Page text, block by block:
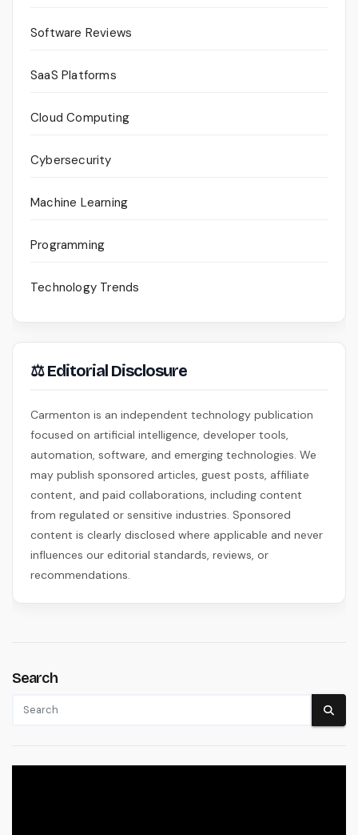
Software Reviews
SaaS Platforms
Cloud Computing
Cybersecurity
Machine Learning
Programming
Technology Trends
⚖ Editorial Disclosure
Carmenton is an independent technology publication
focused on artificial intelligence, developer tools,
automation, software, and emerging technologies. We
may publish sponsored articles, guest posts, affiliate
content, and paid collaborations, including content
from regulated or sensitive industries. Sponsored
content is clearly disclosed where applicable and never
influences our editorial standards, reviews, or
recommendations.
Search